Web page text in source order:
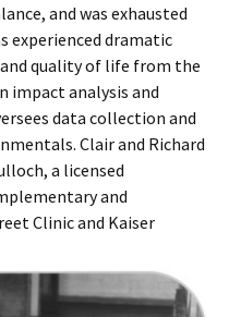
and was exhausted
experienced dramatic
quality of life from the
impact analysis and
data collection and
Clair and Richard
a licensed
and
Clinic and Kaiser